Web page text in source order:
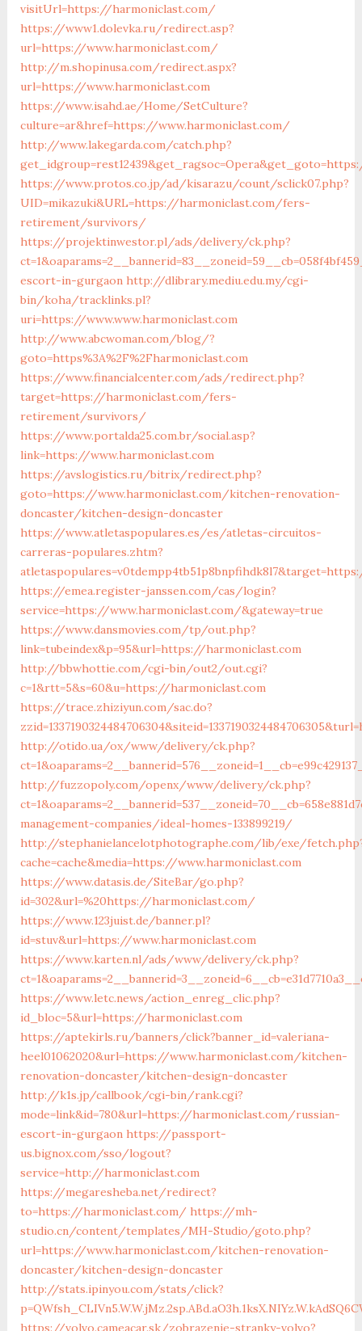
visitUrl=https://harmoniclast.com/
https://www1.dolevka.ru/redirect.asp?
url=https://www.harmoniclast.com/
http://m.shopinusa.com/redirect.aspx?
url=https://www.harmoniclast.com
https://www.isahd.ae/Home/SetCulture?
culture=ar&href=https://www.harmoniclast.com/
http://www.lakegarda.com/catch.php?
https://www.protos.co.jp/ad/kisarazu/count/sclick07.php?
UID=mikazuki&URL=https://harmoniclast.com/fers-
retirement/survivors/
https://projektinwestor.pl/ads/delivery/ck.php?
escort-in-gurgaon http://dlibrary.mediu.edu.my/cgi-
bin/koha/tracklinks.pl?
uri=https://www.www.harmoniclast.com
http://www.abcwoman.com/blog/?
goto=https%3A%2F%2Fharmoniclast.com
https://www.financialcenter.com/ads/redirect.php?
target=https://harmoniclast.com/fers-
retirement/survivors/
https://www.portalda25.com.br/social.asp?
link=https://www.harmoniclast.com
https://avslogistics.ru/bitrix/redirect.php?
goto=https://www.harmoniclast.com/kitchen-renovation-
doncaster/kitchen-design-doncaster
https://www.atletaspopulares.es/es/atletas-circuitos-
carreras-populares.zhtm?
https://emea.register-janssen.com/cas/login?
service=https://www.harmoniclast.com/&gateway=true
https://www.dansmovies.com/tp/out.php?
link=tubeindex&p=95&url=https://harmoniclast.com
http://bbwhottie.com/cgi-bin/out2/out.cgi?
c=1&rtt=5&s=60&u=https://harmoniclast.com
https://trace.zhiziyun.com/sac.do?
http://otido.ua/ox/www/delivery/ck.php?
http://fuzzopoly.com/openx/www/delivery/ck.php?
management-companies/ideal-homes-133899219/
http://stephanielancelotphotographe.com/lib/exe/
cache=cache&media=https://www.harmoniclast.com
https://www.datasis.de/SiteBar/go.php?
id=302&url=%20https://harmoniclast.com/
https://www.123juist.de/banner.pl?
id=stuv&url=https://www.harmoniclast.com
https://www.karten.nl/ads/www/delivery/ck.php?
https://www.letc.news/action_enreg_clic.php?
id_bloc=5&url=https://harmoniclast.com
https://aptekirls.ru/banners/click?banner_id=valeriana-
heel01062020&url=https://www.harmoniclast.com/kitchen-
renovation-doncaster/kitchen-design-doncaster
http://k1s.jp/callbook/cgi-bin/rank.cgi?
mode=link&id=780&url=https://harmoniclast.com/russian-
escort-in-gurgaon https://passport-
us.bignox.com/sso/logout?
service=http://harmoniclast.com
https://megaresheba.net/redirect?
to=https://harmoniclast.com/ https://mh-
studio.cn/content/templates/MH-Studio/goto.php?
url=https://www.harmoniclast.com/kitchen-renovation-
doncaster/kitchen-design-doncaster
http://stats.ipinyou.com/stats/click?
https://volvo.cameacar.sk/zobrazenie-stranky-volvo?